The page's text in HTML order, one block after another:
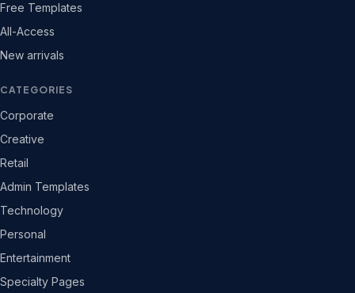
Free Templates
All-Access
New arrivals
CATEGORIES
Corporate
Creative
Retail
Admin Templates
Technology
Personal
Entertainment
Specialty Pages